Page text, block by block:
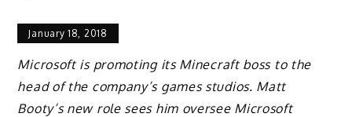
January 18, 2018
Microsoft is promoting its Minecraft boss to the
head of the company’s games studios. Matt
Booty’s new role sees him oversee Microsoft